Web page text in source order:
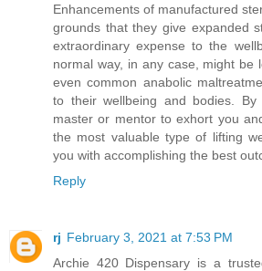
Enhancements of manufactured
grounds that they give expanded
extraordinary expense to the
normal way, in any case, might be
even common anabolic
to their wellbeing and bodies.
master or mentor to exhort you
the most valuable type of lifting
you with accomplishing the best
Reply
rj February 3, 2021 at 7:53 PM
Archie 420 Dispensary is a